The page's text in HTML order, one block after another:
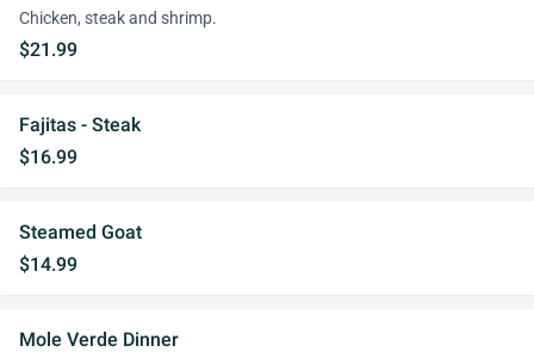
Chicken, steak and shrimp.
$21.99
Fajitas - Steak
$16.99
Steamed Goat
$14.99
Mole Verde Dinner